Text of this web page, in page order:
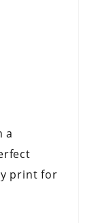
a
print for